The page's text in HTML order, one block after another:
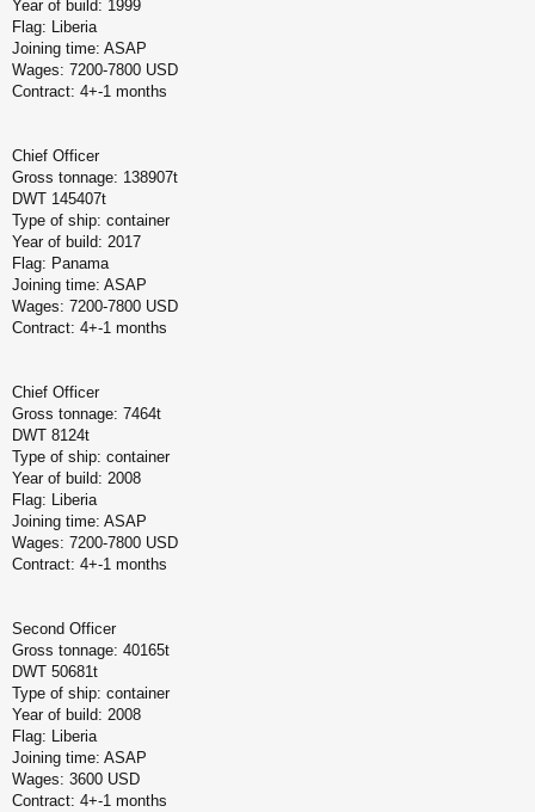
Year of build: 1999
Flag: Liberia
Joining time: ASAP
Wages: 7200-7800 USD
Contract: 4+-1 months
Chief Officer
Gross tonnage: 138907t
DWT 145407t
Type of ship: container
Year of build: 2017
Flag: Panama
Joining time: ASAP
Wages: 7200-7800 USD
Contract: 4+-1 months
Chief Officer
Gross tonnage: 7464t
DWT 8124t
Type of ship: container
Year of build: 2008
Flag: Liberia
Joining time: ASAP
Wages: 7200-7800 USD
Contract: 4+-1 months
Second Officer
Gross tonnage: 40165t
DWT 50681t
Type of ship: container
Year of build: 2008
Flag: Liberia
Joining time: ASAP
Wages: 3600 USD
Contract: 4+-1 months